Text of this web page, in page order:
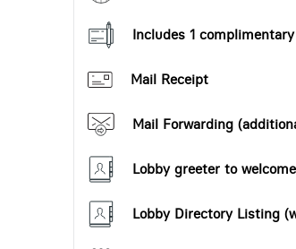
Includes 1
Mail Receipt
Mail Forwarding
Lobby greeter to
Lobby Directory Listing